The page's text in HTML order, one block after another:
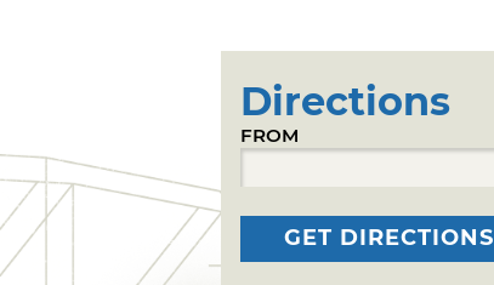
Directions
FROM
GET DIRECTIONS